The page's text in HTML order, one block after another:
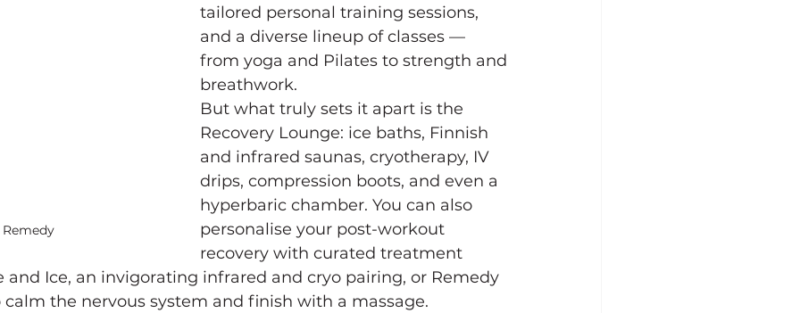
tailored personal training sessions,
and a diverse lineup of classes —
from yoga and Pilates to strength and
breathwork.
But what truly sets it apart is the
Recovery Lounge: ice baths, Finnish
and infrared saunas, cryotherapy, IV
drips, compression boots, and even a
hyperbaric chamber. You can also
personalise your post-workout
recovery with curated treatment
Ice, an invigorating infrared and cryo pairing, or Remedy
calm the nervous system and finish with a massage.